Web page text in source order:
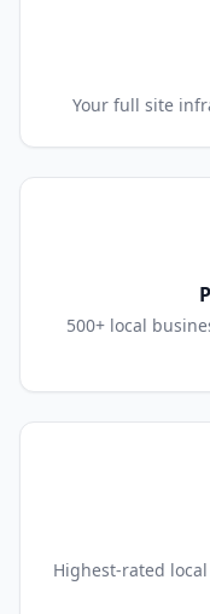
Your full site
500+ local
Highest-rated